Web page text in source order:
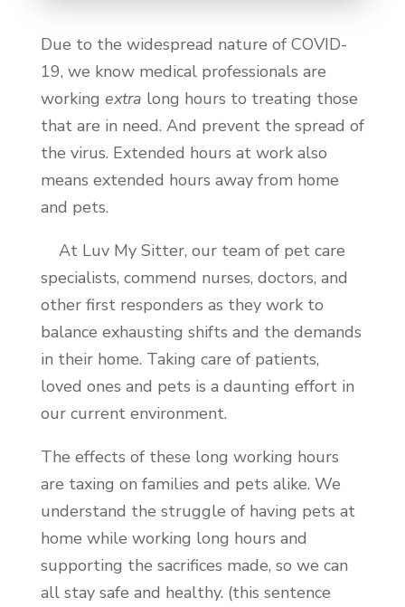
Due to the widespread nature of COVID-
19, we know medical professionals are
working extra long hours to treating those
that are in need. And prevent the spread of
the virus. Extended hours at work also
means extended hours away from home
and pets.
At Luv My Sitter, our team of pet care
specialists, commend nurses, doctors, and
other first responders as they work to
balance exhausting shifts and the demands
in their home. Taking care of patients,
loved ones and pets is a daunting effort in
our current environment.
The effects of these long working hours
are taxing on families and pets alike. We
understand the struggle of having pets at
home while working long hours and
supporting the sacrifices made, so we can
all stay safe and healthy. (this sentence